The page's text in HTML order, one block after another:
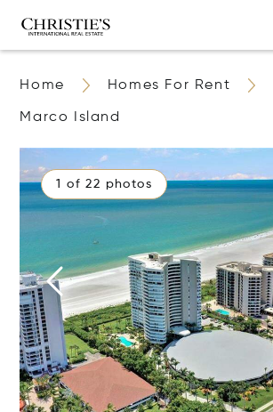
Home Homes For Rent
Marco Island
1 of 22 photos